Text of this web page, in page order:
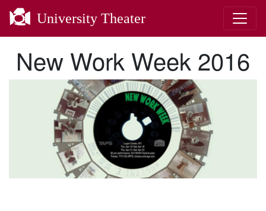
University Theater
New Work Week 2016